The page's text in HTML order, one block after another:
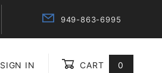
949-863-6995
SIGN IN CART 0